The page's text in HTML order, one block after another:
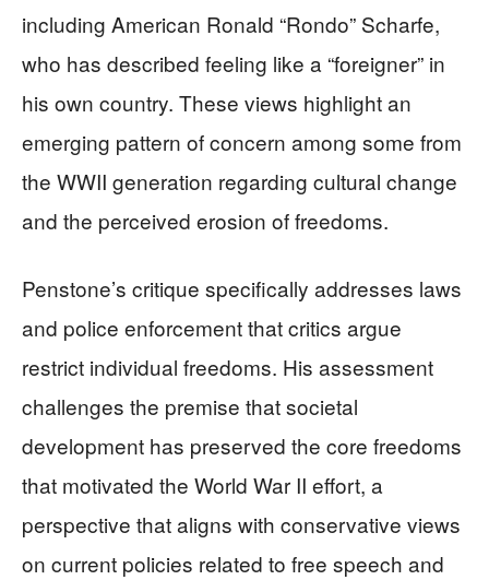
including American Ronald “Rondo” Scharfe,
who has described feeling like a “foreigner” in
his own country. These views highlight an
emerging pattern of concern among some from
the WWII generation regarding cultural change
and the perceived erosion of freedoms.
Penstone’s critique specifically addresses laws
and police enforcement that critics argue
restrict individual freedoms. His assessment
challenges the premise that societal
development has preserved the core freedoms
that motivated the World War II effort, a
perspective that aligns with conservative views
on current policies related to free speech and